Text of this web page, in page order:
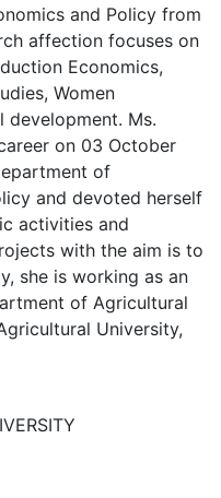
and Policy from
affection focuses on
Economics,
Women
development. Ms.
on 03 October
of
and devoted herself
activities and
with the aim is to
she is working as an
of Agricultural
University,